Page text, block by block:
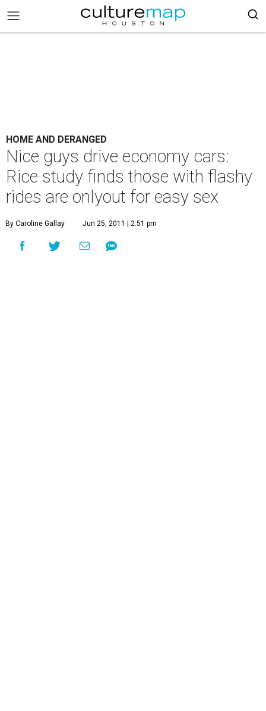
HOME AND DERANGED
Nice guys drive economy cars:
Rice study finds those with flashy
rides are onlyout for easy sex
By Caroline Gallay Jun 25, 2011 | 2:51 pm